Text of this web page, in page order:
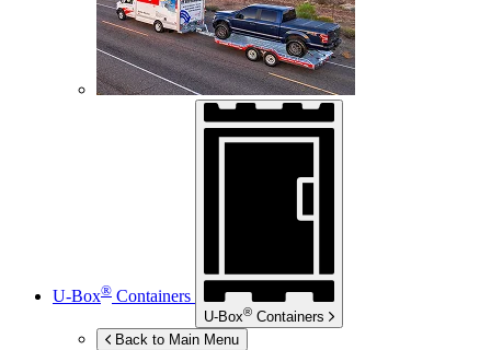
U-Box® Containers
U-Box® Containers
Back to Main Menu